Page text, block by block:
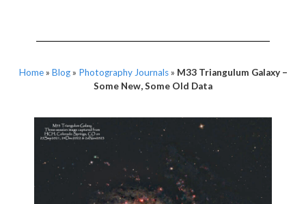
Home» Blog» Photography Journals» M33 Triangulum Galaxy –
Some New, Some Old Data